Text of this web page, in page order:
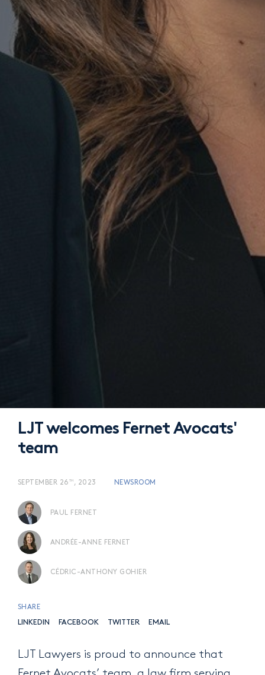
LJT welcomes Fernet Avocats'
team
PAUL FERNET
ANDRÉE-ANNE FERNET
CÉDRIC-ANTHONY GOHIER
SEPTEMBER 26 TH , 2023 NEWSROOM
SHARE
LINKEDIN FACEBOOK TWITTER EMAIL
LJT Lawyers is proud to announce that